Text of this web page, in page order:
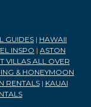
GUIDES | HAWAII
INSPO | ASTON
VILLAS ALL OVER
& HONEYMOON
RENTALS| KAUAI